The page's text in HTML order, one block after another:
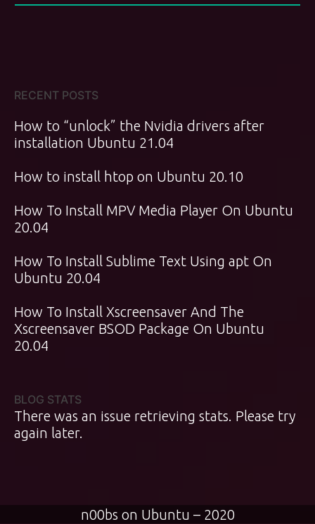
RECENT POSTS
How to “unlock” the Nvidia drivers after
installation Ubuntu 21.04
How to install htop on Ubuntu 20.10
How To Install MPV Media Player On Ubuntu
20.04
How To Install Sublime Text Using apt On
Ubuntu 20.04
How To Install Xscreensaver And The
Xscreensaver BSOD Package On Ubuntu
20.04
BLOG STATS
There was an issue retrieving stats. Please try
again later.
n00bs on Ubuntu – 2020